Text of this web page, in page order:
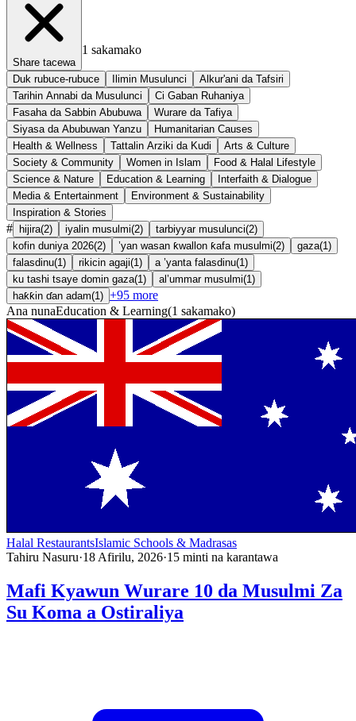
Share tacewa
1 sakamako
Duk rubuce-rubuce Ilimin Musulunci
Alkur'ani da Tafsiri
Tarihin Annabi da Musulunci
Ci Gaban Ruhaniya
Fasaha da Sabbin Abubuwa
Wurare da Tafiya
Siyasa da Abubuwan Yanzu
Humanitarian Causes
Health & Wellness
Tattalin Arziki da Kudi
Arts & Culture
Society & Community
Women in Islam
Food & Halal Lifestyle
Science & Nature
Education & Learning
Interfaith & Dialogue
Media & Entertainment
Environment & Sustainability
Inspiration & Stories
# hijira(2) iyalin musulmi(2) tarbiyyar musulunci(2)
kofin duniya 2026(2) ’yan wasan ƙwallon ƙafa musulmi(2) gaza(1 )
falasdinu(1 ) rikicin agaji(1 ) a ’yanta falasdinu(1 )
ku tashi tsaye domin gaza(1 ) al’ummar musulmi(1 )
haƙƙin ɗan adam(1 ) +95 more
Ana nunaEducation & Learning(1 sakamako)
Halal RestaurantsIslamic Schools & Madrasas
Tahiru Nasuru·18 Afirilu, 2026·15 minti na karantawa
Mafi Kyawun Wurare 10 da Musulmi Za
Su Koma a Ostiraliya